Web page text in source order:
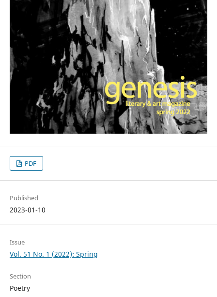
PDF
Published
2023-01-10
Issue
Vol. 51 No. 1 (2022): Spring
Section
Poetry